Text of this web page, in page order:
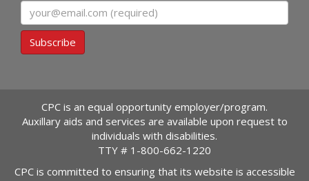
Email
Subscribe
CPC is an equal opportunity employer/program.
Auxillary aids and services are available upon request to
individuals with disabilities.
TTY # 1-800-662-1220
CPC is committed to ensuring that its website is accessible